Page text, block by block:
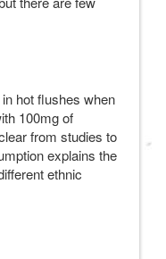
hot flushes when
100mg of
from studies to
explains the
ethnic